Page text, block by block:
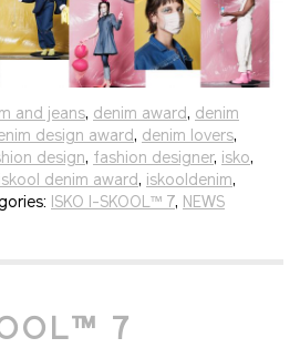
and jeans, denim award, denim
design award, denim lovers,
design, fashion designer, isko,
iskool denim award, iskooldenim,
ISKO I-SKOOL™ 7, NEWS
7